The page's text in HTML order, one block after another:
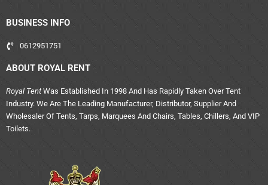
BUSINESS INFO
0612951751
ABOUT ROYAL RENT
Royal Tent Was Established In 1998 And Has Rapidly Taken Over Tent
Industry. We Are The Leading Manufacturer, Distributor, Supplier And
Wholesaler Of Tents, Tarps, Marquees And Chairs, Tables, Chillers, And VIP
Toilets.